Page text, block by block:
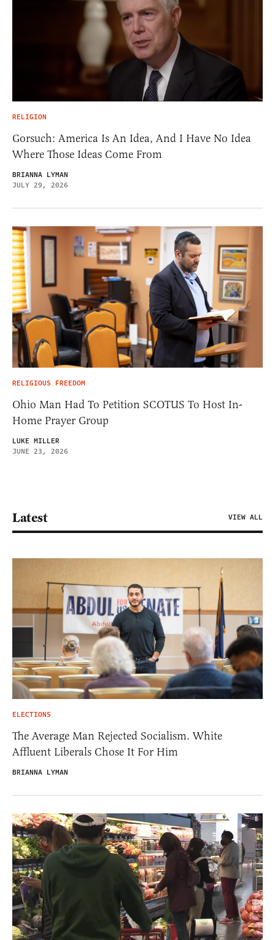
RELIGION
Gorsuch: America Is An Idea, And I Have No Idea
Where Those Ideas Come From
BRIANNA LYMAN
JULY 29, 2026
RELIGIOUS FREEDOM
Ohio Man Had To Petition SCOTUS To Host In-
Home Prayer Group
LUKE MILLER
JUNE 23, 2026
Latest VIEW ALL
ELECTIONS
The Average Man Rejected Socialism. White
Affluent Liberals Chose It For Him
BRIANNA LYMAN